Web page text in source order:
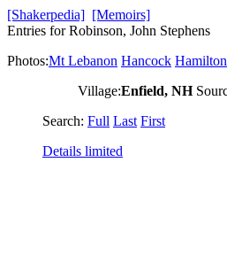
[Shakerpedia] [Memoirs]
Entries for Robinson, John Stephens
Photos:Mt Lebanon Hancock Hamilton
Village:Enfield, NH
Search: Full Last First
Details limited